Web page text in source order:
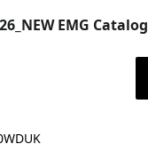
EMG Catalog